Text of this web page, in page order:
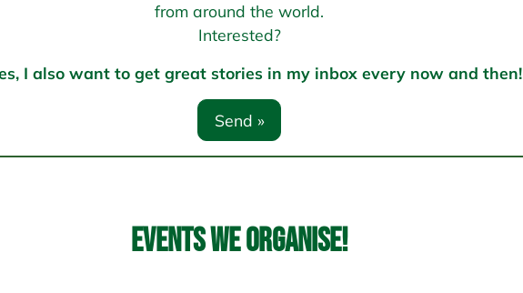
from around the world.
Interested?
I also want to get great stories in my inbox every now and then!
Events we organise!